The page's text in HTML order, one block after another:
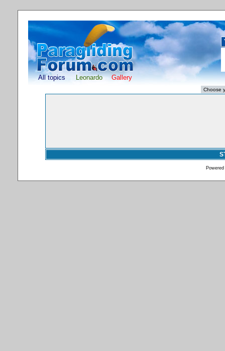
All topics Leonardo Gallery